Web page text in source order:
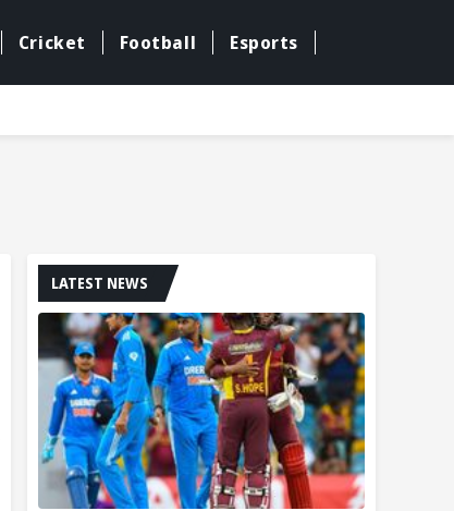
Cricket Football Esports
LATEST NEWS